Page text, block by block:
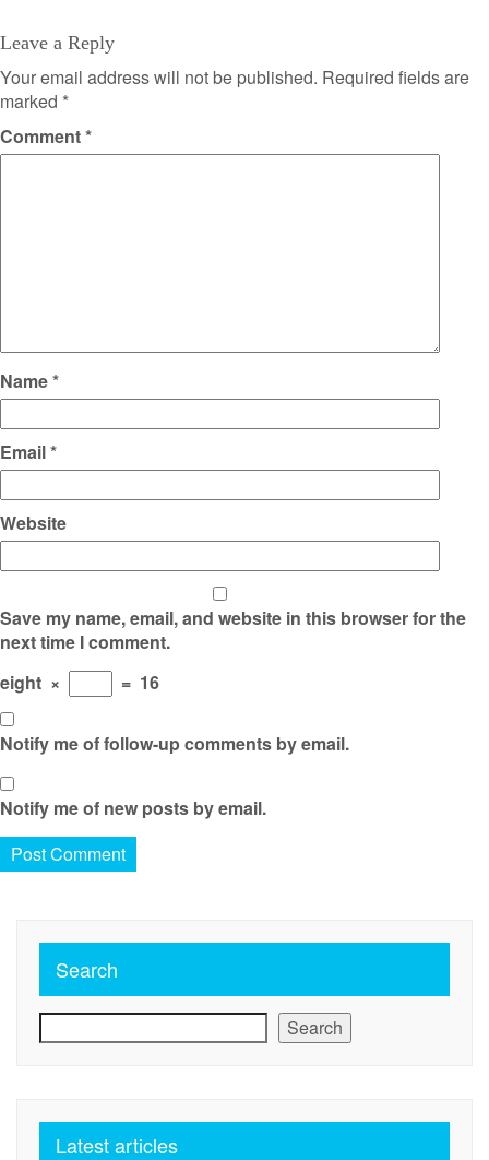
Leave a Reply
Your email address will not be published. Required fields are
marked *
Comment*
Name*
Email*
Website
Save my name, email, and website in this browser for the
next time I comment.
eight × = 16
Notify me of follow-up comments by email.
Notify me of new posts by email.
Search
Search
Latest articles